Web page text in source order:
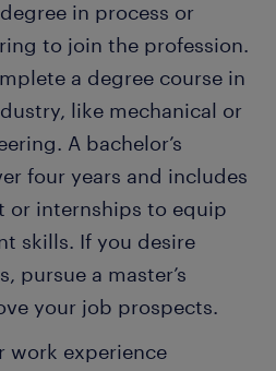
are part of the problem-
job is to identify issues in
process and suggest
with a cross-functional
term solution for the
Every year, thousands of
contract with great
temporary job found through
many companies recruit
through Randstad too!
in process or
to join the profession.
a degree course in
like mechanical or
A bachelor’s
four years and includes
or internships to equip
skills. If you desire
pursue a master’s
your job prospects.
work experience